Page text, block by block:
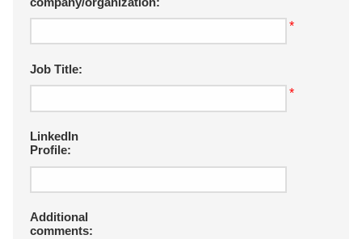
*
Job Title:
*
LinkedIn
Profile:
Additional
comments: